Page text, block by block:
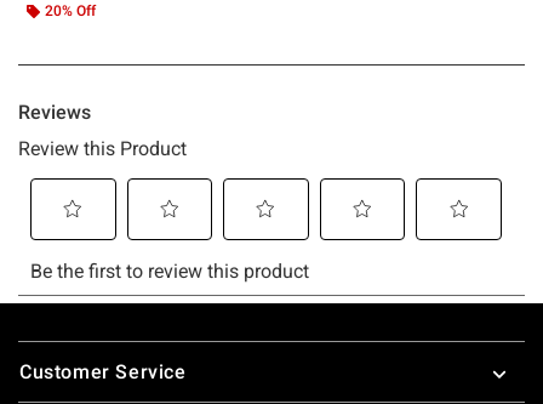
20% Off
Footer
Customer Service